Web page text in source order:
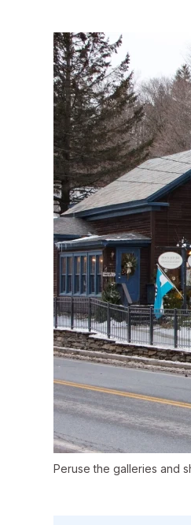
Peruse the galleries and